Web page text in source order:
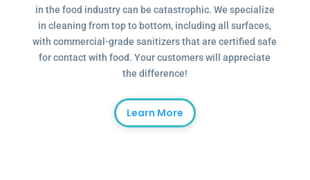
in the food industry can be catastrophic. We specialize
in cleaning from top to bottom, including all surfaces,
with commercial-grade sanitizers that are certified safe
for contact with food. Your customers will appreciate
the difference!
Learn More